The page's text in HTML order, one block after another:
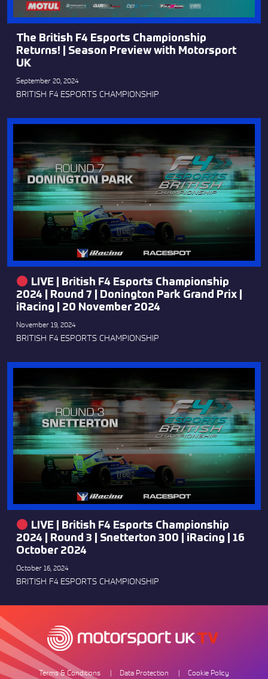
The British F4 Esports Championship
Returns! | Season Preview with Motorsport
UK
September 20, 2024
BRITISH F4 ESPORTS CHAMPIONSHIP
LIVE | British F4 Esports Championship
2024 | Round 7 | Donington Park Grand Prix |
iRacing | 20 November 2024
November 19, 2024
BRITISH F4 ESPORTS CHAMPIONSHIP
LIVE | British F4 Esports Championship
2024 | Round 3 | Snetterton 300 | iRacing | 16
October 2024
October 16, 2024
BRITISH F4 ESPORTS CHAMPIONSHIP
Terms & Conditions Data Protection Cookie Policy